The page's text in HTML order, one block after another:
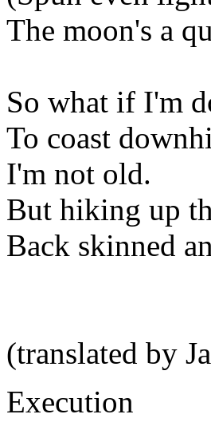
The moon's a
So what if I'm
To coast
I'm not old.
But hiking up
Back skinned
(translated by
Execution